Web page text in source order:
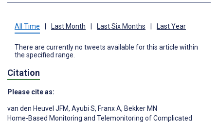
All Time | Last Month | Last Six Months | Last Year
There are currently no tweets available for this article within
the specified range.
Citation
Please cite as:
van den Heuvel JFM, Ayubi S, Franx A, Bekker MN
Home-Based Monitoring and Telemonitoring of Complicated